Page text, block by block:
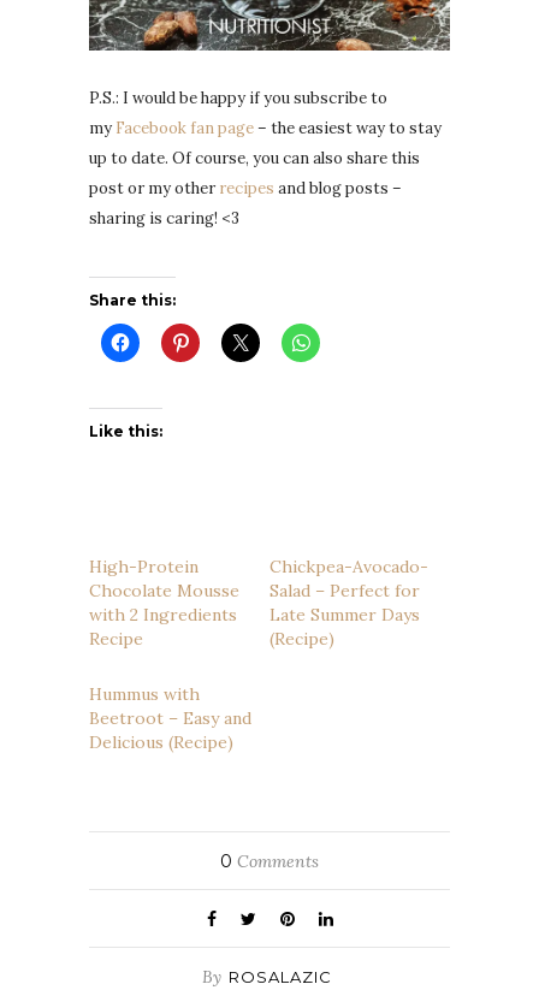
P.S.: I would be happy if you subscribe to
my Facebook fan page– the easiest way to stay
up to date. Of course, you can also share this
post or my other recipes and blog posts –
sharing is caring! <3
Share this:
Like this:
High-Protein
Chocolate Mousse
with 2 Ingredients
Recipe
Chickpea-Avocado-
Salad – Perfect for
Late Summer Days
(Recipe)
Hummus with
Beetroot – Easy and
Delicious (Recipe)
0 Comments
By ROSALAZIC